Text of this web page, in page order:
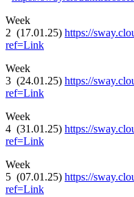
Week
2 (17.01.25) https://
ref=Link
Week
3 (24.01.25) https://
ref=Link
Week
4 (31.01.25) https://
ref=Link
Week
5 (07.01.25) https://
ref=Link